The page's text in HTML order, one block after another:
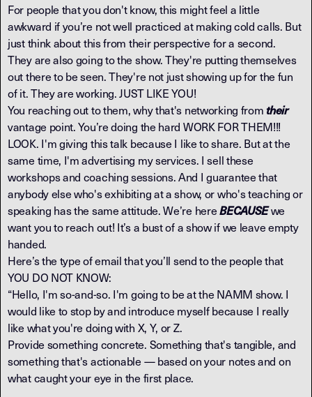
For people that you don't know, this might feel a little
awkward if you’re not well practiced at making cold calls. But
just think about this from their perspective for a second.
They are also going to the show. They're putting themselves
out there to be seen. They're not just showing up for the fun
of it. They are working. JUST LIKE YOU!
You reaching out to them, why that's networking from their
vantage point. You’re doing the hard WORK FOR THEM!!!
LOOK. I'm giving this talk because I like to share. But at the
same time, I'm advertising my services. I sell these
workshops and coaching sessions. And I guarantee that
anybody else who's exhibiting at a show, or who's teaching or
speaking has the same attitude. We’re hereBECAUSEwe
want you to reach out! It’s a bust of a show if we leave empty
handed.
Here’s the type of email that you’ll send to the people that
YOU DO NOT KNOW:
“Hello, I'm so-and-so. I'm going to be at the NAMM show. I
would like to stop by and introduce myself because I really
like what you're doing with X, Y, or Z.
Provide something concrete. Something that's tangible, and
something that's actionable — based on your notes and on
what caught your eye in the first place.